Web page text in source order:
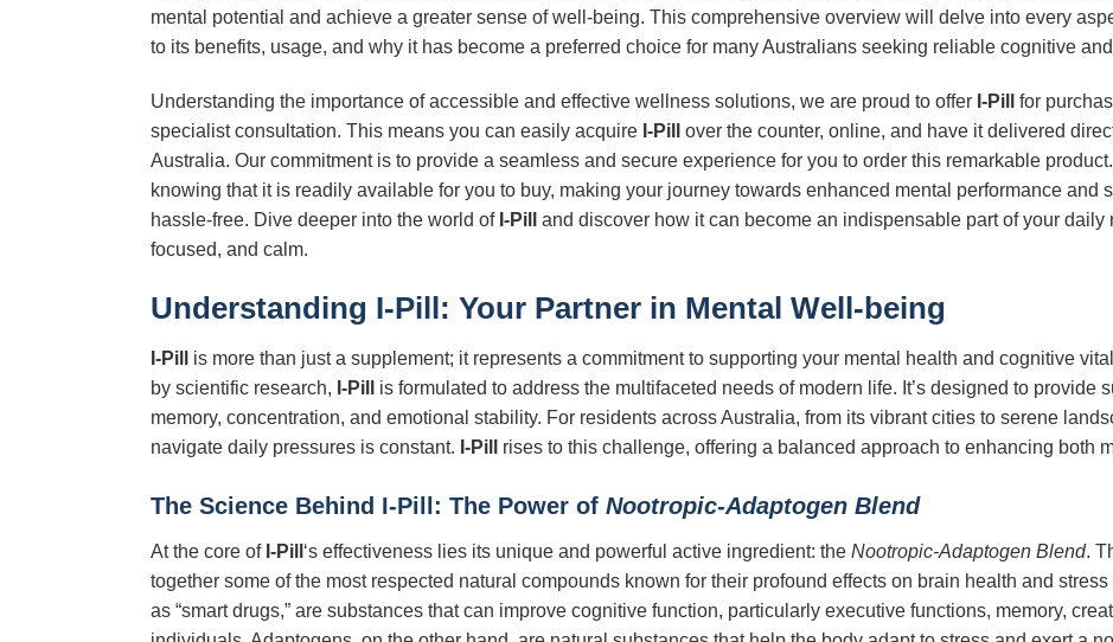
mental potential and achieve a greater sense of well-being. This comprehensive overview will delve into every
to its benefits, usage, and why it has become a preferred choice for many Australians seeking reliable cognitive
Understanding the importance of accessible and effective wellness solutions, we are proud to offer I-Pill
for
specialist consultation. This means you can easily acquire I-Pill
over the counter, online, and have it delivered
Australia. Our commitment is to provide a seamless and secure experience for you to order this remarkable
knowing that it is readily available for you to buy, making your journey towards enhanced mental performance and
hassle-free. Dive deeper into the world of I-Pill
and discover how it can become an indispensable part of your daily
focused, and calm.
Understanding I-Pill : Your Partner in Mental Well-being
I-Pill
is more than just a supplement; it represents a commitment to supporting your mental health and cognitive
by scientific research, I-Pill
is formulated to address the multifaceted needs of modern life. It’s designed to provide
memory, concentration, and emotional stability. For residents across Australia, from its vibrant cities to serene
navigate daily pressures is constant. I-Pill rises to this challenge, offering a balanced approach to enhancing both
The Science Behind I-Pill: The Power of Nootropic-Adaptogen Blend
At the core of I-Pill ‘s effectiveness lies its unique and powerful active ingredient: the Nootropic-Adaptogen Blend.
together some of the most respected natural compounds known for their profound effects on brain health and
as “smart drugs,” are substances that can improve cognitive function, particularly executive functions, memory,